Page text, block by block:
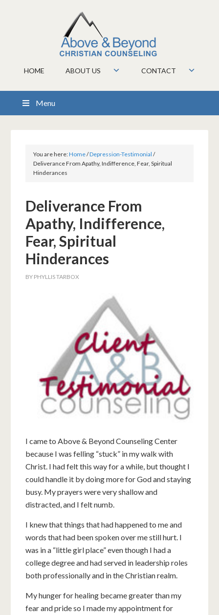
HOME ABOUT US CONTACT
Menu
You are here:Home/Depression-Testimonial /
Deliverance From Apathy, Indifference, Fear, Spiritual
Hinderances
Deliverance From
Apathy, Indifference,
Fear, Spiritual
Hinderances
BY PHYLLIS TARBOX
I came to Above & Beyond Counseling Center
because I was felling “stuck” in my walk with
Christ. I had felt this way for a while, but thought I
could handle it by doing more for God and staying
busy. My prayers were very shallow and
distracted, and I felt numb.
I knew that things that had happened to me and
words that had been spoken over me still hurt. I
was in a “little girl place” even though I had a
college degree and had served in leadership roles
both professionally and in the Christian realm.
My hunger for healing became greater than my
fear and pride so I made my appointment for